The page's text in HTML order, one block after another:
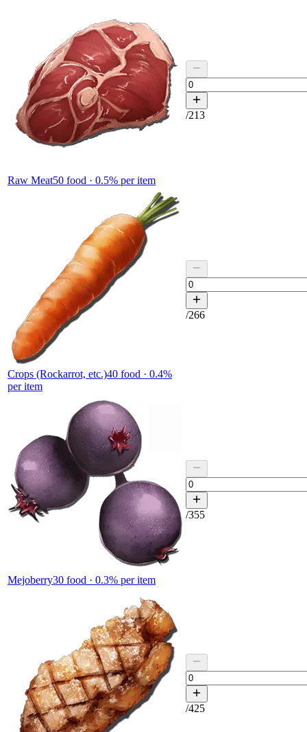
Raw Meat50 food · 0.5% per item
/213
Crops (Rockarrot, etc.)40 food · 0.4%
per item
/266
Mejoberry30 food · 0.3% per item
/355
/425